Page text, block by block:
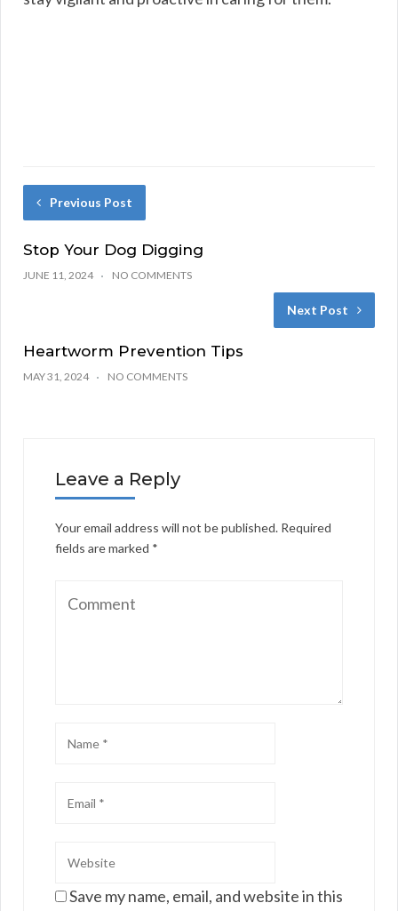
Previous Post
Stop Your Dog Digging
JUNE 11, 2024 NO COMMENTS
Next Post
Heartworm Prevention Tips
MAY 31, 2024 NO COMMENTS
Leave a Reply
Your email address will not be published. Required
fields are marked *
Save my name, email, and website in this